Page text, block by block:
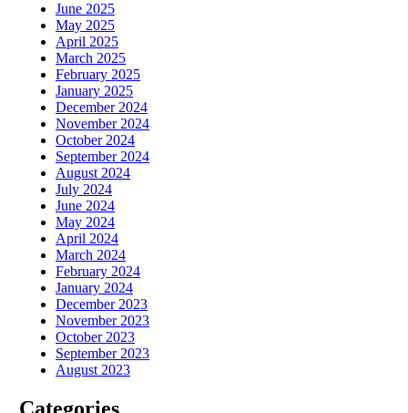
June 2025
May 2025
April 2025
March 2025
February 2025
January 2025
December 2024
November 2024
October 2024
September 2024
August 2024
July 2024
June 2024
May 2024
April 2024
March 2024
February 2024
January 2024
December 2023
November 2023
October 2023
September 2023
August 2023